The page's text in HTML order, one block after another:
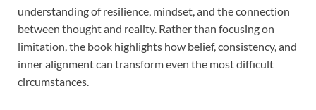
understanding of resilience, mindset, and the connection
between thought and reality. Rather than focusing on
limitation, the book highlights how belief, consistency, and
inner alignment can transform even the most difficult
circumstances.